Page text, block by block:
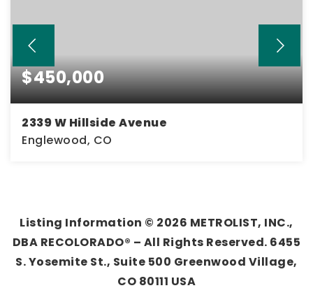
$450,000
2339 W Hillside Avenue
Englewood, CO
Listing Information © 2026 METROLIST, INC.,
DBA RECOLORADO® – All Rights Reserved. 6455
S. Yosemite St., Suite 500 Greenwood Village,
CO 80111 USA